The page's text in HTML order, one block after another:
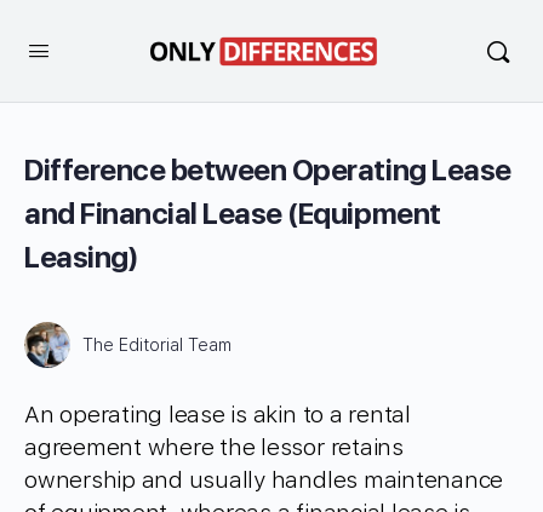
Difference between Operating Lease
and Financial Lease (Equipment
Leasing)
The Editorial Team
An operating lease is akin to a rental
agreement where the lessor retains
ownership and usually handles maintenance